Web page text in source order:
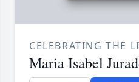
CELEBRATING THE
Maria Isabel